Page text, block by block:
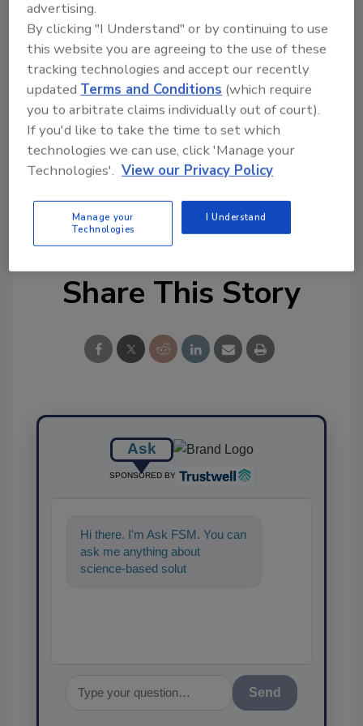
Try Ask FSM, our new smart AI search
tool.
Ask FSM→
This article was originally posted on
www.foodengineeringmag.com.
KEYWORDS:listeria produce recalls
Share This Story
Ask
SPONSORED BY
Hi there. I'm Ask FSM. You can
ask me anything about
science-based solutions for
advertising.
By clicking "I Understand" or by continuing to use
this website you are agreeing to the use of these
tracking technologies and accept our recently
updatedTerms and Conditions (which require
you to arbitrate claims individually out of court).
If you'd like to take the time to set which
technologies we can use, click 'Manage your
Technologies'. View our Privacy Policy
Manage your
Technologies
I Understand